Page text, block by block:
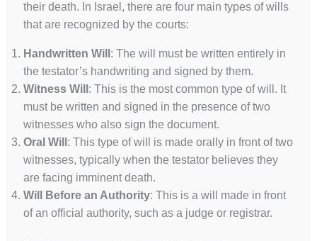
their death. In Israel, there are four main types of wills
that are recognized by the courts:
Handwritten Will : The will must be written entirely in
the testator’s handwriting and signed by them.
Witness Will : This is the most common type of will. It
must be written and signed in the presence of two
witnesses who also sign the document.
Oral Will : This type of will is made orally in front of two
witnesses, typically when the testator believes they
are facing imminent death.
Will Before an Authority: This is a will made in front
of an official authority, such as a judge or registrar.